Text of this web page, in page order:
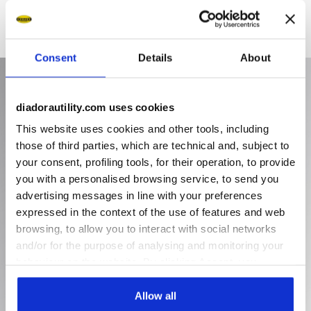
Consent Details About
diadorautility.com uses cookies
This website uses cookies and other tools, including
those of third parties, which are technical and, subject to
your consent, profiling tools, for their operation, to provide
you with a personalised browsing service, to send you
advertising messages in line with your preferences
expressed in the context of the use of features and web
browsing, to allow you to interact with social networks
and/or for the purpose of analysing and monitoring your
consent to the use of cookies and other profiling,
analytical and social tracking tools. You can manage your
Allow all